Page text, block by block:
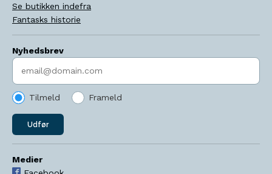
Se butikken indefra
Fantasks historie
Nyhedsbrev
Indtast søgeord
Tilmeld Frameld
Udfør
Medier